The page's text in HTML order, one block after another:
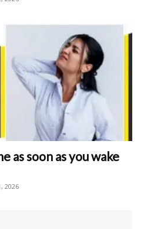
as soon as you wake
2026